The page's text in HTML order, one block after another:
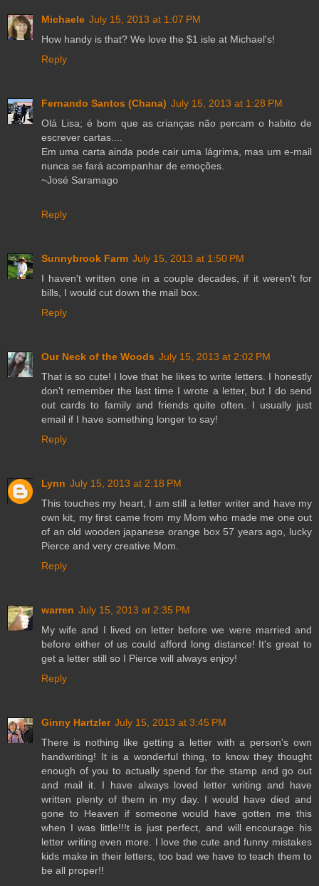
Michaele July 15, 2013 at 1:07 PM
How handy is that? We love the $1 isle at Michael's!
Reply
Fernando Santos (Chana) July 15, 2013 at 1:28 PM
Olá Lisa; é bom que as crianças não percam o habito de
escrever cartas....
Em uma carta ainda pode cair uma lágrima, mas um e-mail
nunca se fará acompanhar de emoções.
~José Saramago
Reply
Sunnybrook Farm July 15, 2013 at 1:50 PM
I haven't written one in a couple decades, if it weren't for
bills, I would cut down the mail box.
Reply
Our Neck of the Woods July 15, 2013 at 2:02 PM
That is so cute! I love that he likes to write letters. I honestly
don't remember the last time I wrote a letter, but I do send
out cards to family and friends quite often. I usually just
email if I have something longer to say!
Reply
Lynn July 15, 2013 at 2:18 PM
This touches my heart, I am still a letter writer and have my
own kit, my first came from my Mom who made me one out
of an old wooden japanese orange box 57 years ago, lucky
Pierce and very creative Mom.
Reply
warren July 15, 2013 at 2:35 PM
My wife and I lived on letter before we were married and
before either of us could afford long distance! It's great to
get a letter still so I Pierce will always enjoy!
Reply
Ginny Hartzler July 15, 2013 at 3:45 PM
There is nothing like getting a letter with a person's own
handwriting! It is a wonderful thing, to know they thought
enough of you to actually spend for the stamp and go out
and mail it. I have always loved letter writing and have
written plenty of them in my day. I would have died and
gone to Heaven if someone would have gotten me this
when I was little!!!t is just perfect, and will encourage his
letter writing even more. I love the cute and funny mistakes
kids make in their letters, too bad we have to teach them to
be all proper!!